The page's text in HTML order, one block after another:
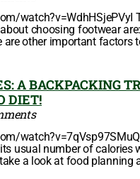
watch?v=WdhHSjePVyI
choosing footwear
are other important factors
A BACKPACKING
DIET!
usual number of calories
a look at food planning